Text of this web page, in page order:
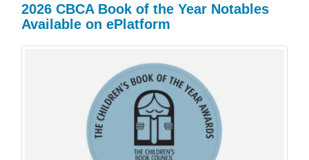
2026 CBCA Book of the Year Notables
Available on ePlatform